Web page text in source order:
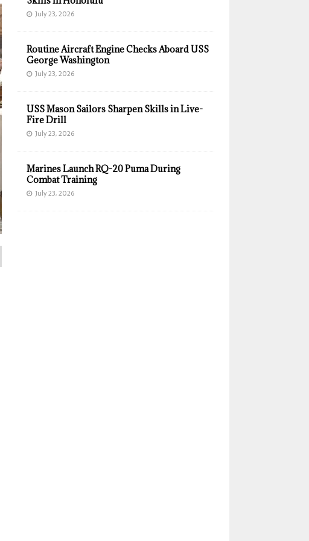
July 23, 2026
Routine Aircraft Engine Checks Aboard USS
George Washington
July 23, 2026
USS Mason Sailors Sharpen Skills in Live-
Fire Drill
July 23, 2026
Marines Launch RQ-20 Puma During
Combat Training
July 23, 2026